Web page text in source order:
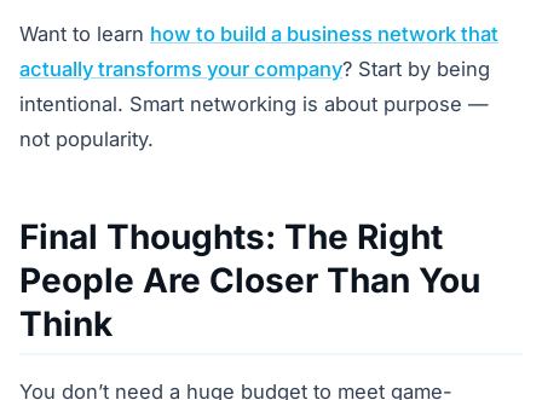
Want to learn how to build a business network that
actually transforms your company? Start by being
intentional. Smart networking is about purpose —
not popularity.
Final Thoughts: The Right
People Are Closer Than You
Think
You don’t need a huge budget to meet game-